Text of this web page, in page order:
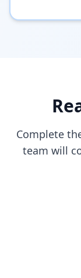
Complete
team will